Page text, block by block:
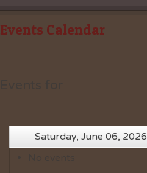
Events Calendar
Saturday, June 06, 2026